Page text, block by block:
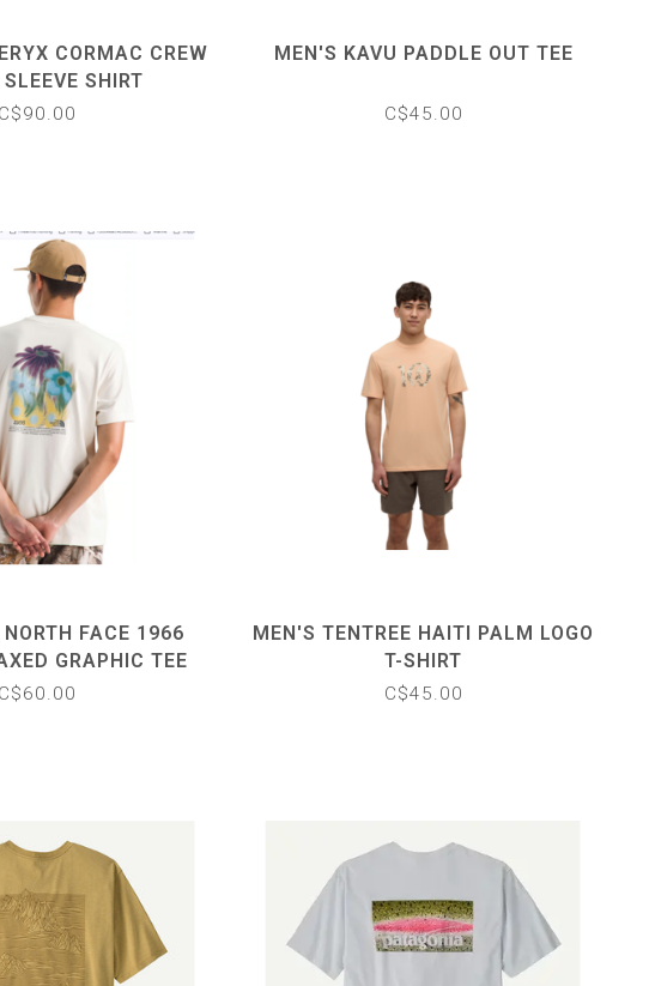
CORMAC CREW
SHIRT
C$90.00
MEN'S KAVU PADDLE OUT TEE
C$45.00
FACE 1966
GRAPHIC TEE
C$60.00
MEN'S TENTREE HAITI PALM LOGO
T-SHIRT
C$45.00